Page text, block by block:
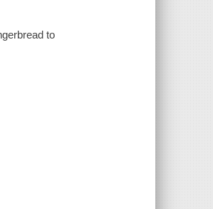
to